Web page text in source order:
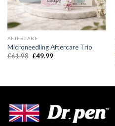
AFTERCARE
Microneedling Aftercare Trio
£61.98 Original
£49.99Current